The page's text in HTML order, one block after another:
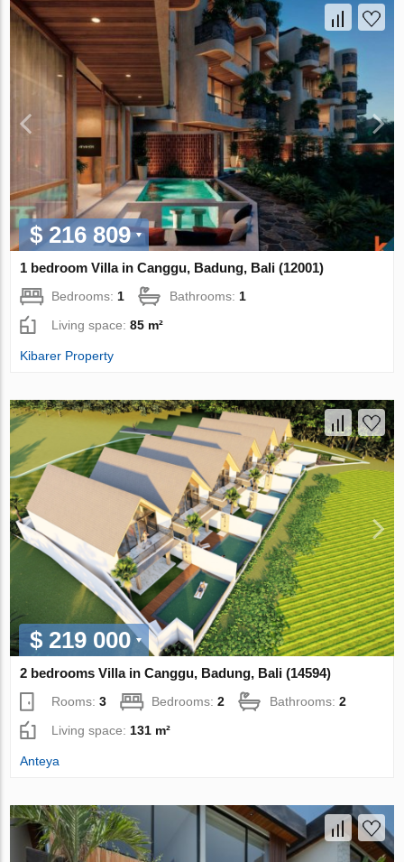
$ 216 809
1 bedroom Villa in Canggu, Badung, Bali (12001)
Bedrooms: 1 Bathrooms: 1
Living space:85 m²
Kibarer Property
$ 219 000
2 bedrooms Villa in Canggu, Badung, Bali (14594)
Rooms:3 Bedrooms:2 Bathrooms:2
Living space: 131 m²
Anteya